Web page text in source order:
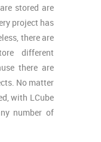
stored are
project has
there are
different
there are
No matter
with LCube
number of